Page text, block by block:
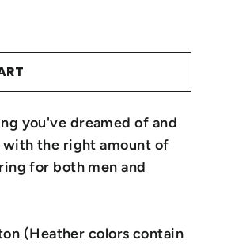
you've dreamed of and
the right amount of
for both men and
(Heather colors contain